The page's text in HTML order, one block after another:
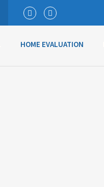
HOME EVALUATION